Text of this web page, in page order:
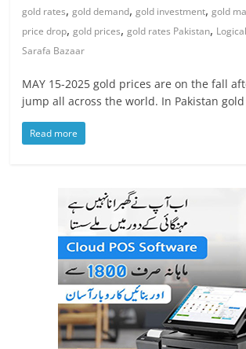
gold rates,gold demand,gold investment,gold
price drop,gold prices,gold rates Pakistan,
Sarafa Bazaar
MAY 15-2025 gold prices are on the fall
jump all across the world. In Pakistan gold
Read more